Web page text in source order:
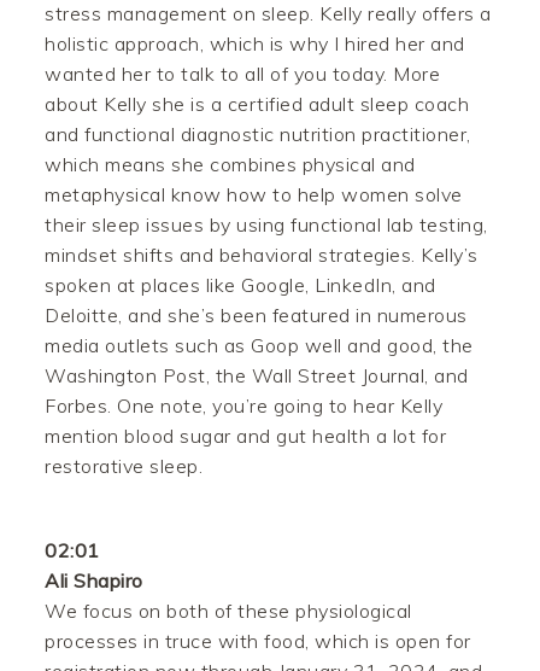
stress management on sleep. Kelly really offers a
holistic approach, which is why I hired her and
wanted her to talk to all of you today. More
about Kelly she is a certified adult sleep coach
and functional diagnostic nutrition practitioner,
which means she combines physical and
metaphysical know how to help women solve
their sleep issues by using functional lab testing,
mindset shifts and behavioral strategies. Kelly’s
spoken at places like Google, LinkedIn, and
Deloitte, and she’s been featured in numerous
media outlets such as Goop well and good, the
Washington Post, the Wall Street Journal, and
Forbes. One note, you’re going to hear Kelly
mention blood sugar and gut health a lot for
restorative sleep.
02:01
Ali Shapiro
We focus on both of these physiological
processes in truce with food, which is open for